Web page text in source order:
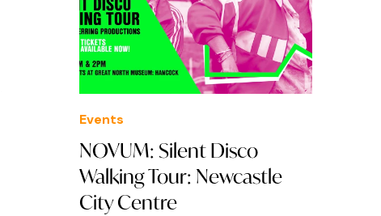
Events
NOVUM: Silent Disco
Walking Tour: Newcastle
City Centre